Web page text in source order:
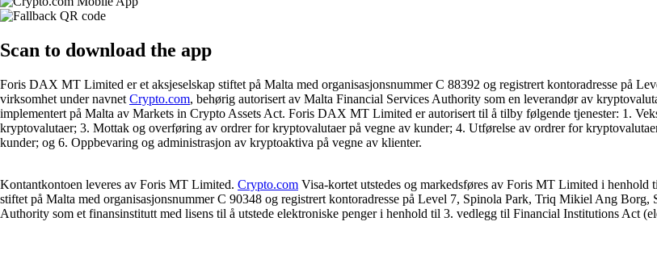
Scan to download the app
Foris DAX MT Limited er et aksjeselskap stiftet på Malta med organisasjonsnummer C 88392 og registrert kontoradresse på
virksomhet under navnet Crypto.com, behørig autorisert av Malta Financial Services Authority som en leverandør av
implementert på Malta av Markets in Crypto Assets Act. Foris DAX MT Limited er autorisert til å tilby følgende tjenester: 1.
kryptovalutaer; 3. Mottak og overføring av ordrer for kryptovalutaer på vegne av kunder; 4. Utførelse av ordrer for
kunder; og 6. Oppbevaring og administrasjon av kryptoaktiva på vegne av klienter.
Kontantkontoen leveres av Foris MT Limited. Crypto.com Visa-kortet utstedes og markedsføres av Foris MT Limited i
stiftet på Malta med organisasjonsnummer C 90348 og registrert kontoradresse på Level 7, Spinola Park, Triq Mikiel Ang
Authority som et finansinstitutt med lisens til å utstede elektroniske penger i henhold til 3. vedlegg til Financial Institutions Act